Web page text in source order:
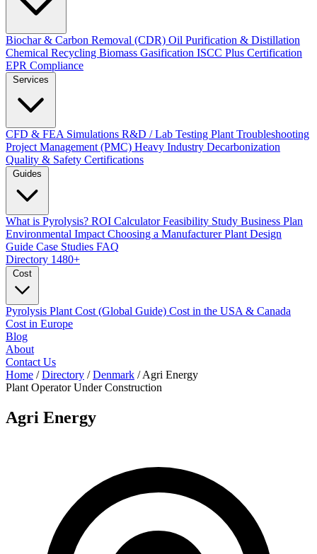
Biochar & Carbon Removal (CDR) Oil Purification & Distillation
Chemical Recycling Biomass Gasification ISCC Plus Certification
EPR Compliance
CFD & FEA Simulations R&D / Lab Testing Plant Troubleshooting
Project Management (PMC) Heavy Industry Decarbonization
Quality & Safety Certifications
What is Pyrolysis? ROI CalculatorFeasibility Study Business Plan
Environmental Impact Choosing a ManufacturerPlant Design
Guide Case Studies FAQ
Directory 1480+
Pyrolysis Plant Cost (Global Guide) Cost in the USA & Canada
Cost in Europe
Blog
About
Contact Us
Home / Directory / Denmark / Agri Energy
Plant Operator Under Construction
Agri Energy